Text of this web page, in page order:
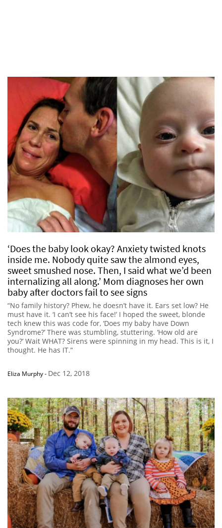
‘Does the baby look okay? Anxiety twisted knots
inside me. Nobody quite saw the almond eyes,
sweet smushed nose. Then, I said what we’d been
internalizing all along.’ Mom diagnoses her own
baby after doctors fail to see signs
“No family history? Phew, he doesn’t have it. Ears set low? He
must have it. ‘I can’t see his face!’ I hoped the sweet, blonde
tech knew this was code for, ‘Does my baby have Down
Syndrome?’ There was stumbling, stuttering. ‘How old are
you?’ Wait WHAT? Sirens were spinning in my head. This is it, I
thought. He has IT.”
Eliza Murphy- Dec 12, 2018